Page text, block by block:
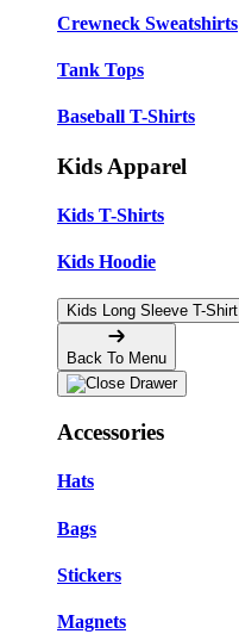
Crewneck Sweatshirts
Tank Tops
Baseball T-Shirts
Kids Apparel
Kids T-Shirts
Kids Hoodie
Kids Long Sleeve T-Shirt
Back To Menu
Accessories
Hats
Bags
Stickers
Magnets